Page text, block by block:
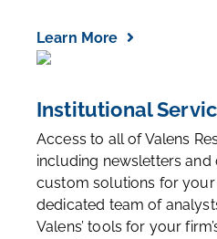
Learn More
Institutional
Access to all of Valens
including newsletters
custom solutions for your
dedicated team of
Valens’ tools for your